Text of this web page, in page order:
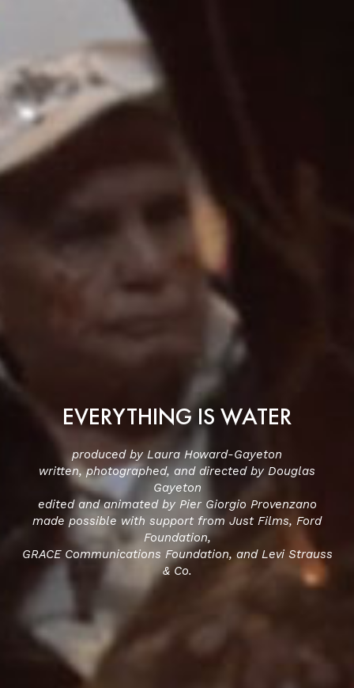
EVERYTHING IS WATER
produced by Laura Howard-Gayeton
written, photographed, and directed by Douglas
Gayeton
edited and animated by Pier Giorgio Provenzano
made possible with support from Just Films, Ford
Foundation,
GRACE Communications Foundation, and Levi Strauss
& Co.